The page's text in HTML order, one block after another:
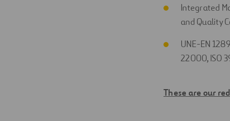
Integrated
and Quality
UNE-EN
22000, ISO
These are our